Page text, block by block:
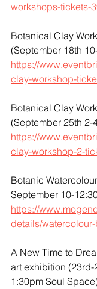
workshops-tickets-
Botanical Clay
(September 18th
https://
clay-workshop-
Botanical Clay
(September 25th 2-
https://
clay-workshop-2-
Botanic
September 10-
https://
details/
A New Time to
art exhibition
1:30pm Soul